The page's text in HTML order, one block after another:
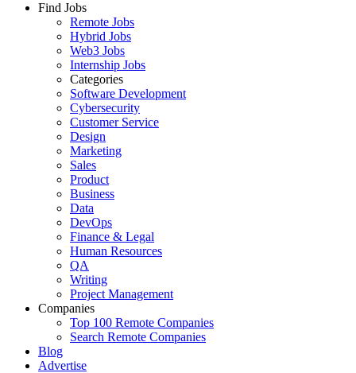
Find Jobs
Remote Jobs
Hybrid Jobs
Web3 Jobs
Internship Jobs
Categories
Software Development
Cybersecurity
Customer Service
Design
Marketing
Sales
Product
Business
Data
DevOps
Finance & Legal
Human Resources
QA
Writing
Project Management
Companies
Top 100 Remote Companies
Search Remote Companies
Blog
Advertise